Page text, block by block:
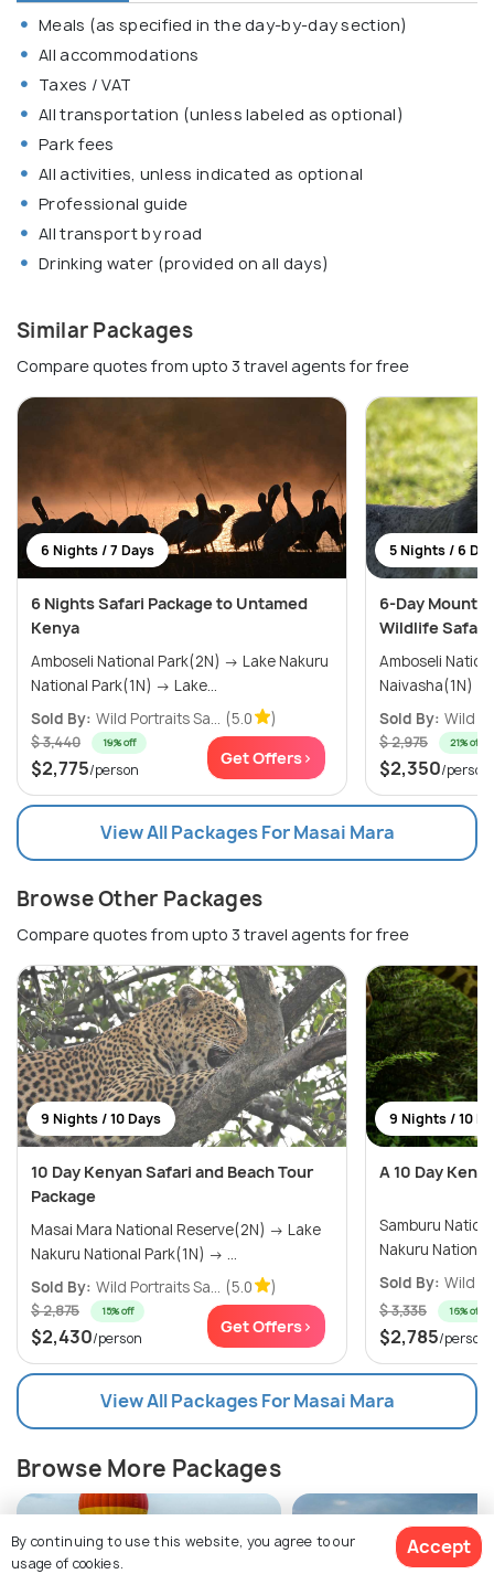
Meals (as specified in the day-by-day section)
All accommodations
Taxes / VAT
All transportation (unless labeled as optional)
Park fees
All activities, unless indicated as optional
Professional guide
All transport by road
Drinking water (provided on all days)
Similar Packages
Compare quotes from upto 3 travel agents for free
6 Nights / 7 Days
6 Nights Safari Package to Untamed
Kenya
Amboseli National Park(2N) → Lake Nakuru
National Park(1N) → Lake...
Sold By: Wild Portraits Sa... (5.0 )
$ 3,440 19% off
$2,775/person
Get Offers>
5 Nights / 6
6-Day Mount
Wildlife Safari
Amboseli National
Sold By: Wild
$ 2,975 21% off
$2,350/person
View All Packages For Masai Mara
Browse Other Packages
Compare quotes from upto 3 travel agents for free
9 Nights / 10 Days
10 Day Kenyan Safari and Beach Tour
Package
Masai Mara National Reserve(2N) → Lake
Nakuru National Park(1N) → ...
Sold By: Wild Portraits Sa... (5.0 )
$ 2,875 15% off
$2,430/person
Get Offers>
9 Nights / 10
A 10 Day
Samburu
Sold By: Wild
$ 3,335 16% off
$2,785/person
View All Packages For Masai Mara
Browse More Packages
By continuing to use this website, you agree to our
usage of cookies.
Accept